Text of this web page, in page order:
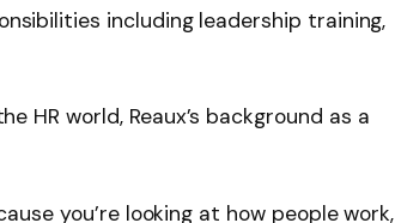
including leadership training,
HR world, Reaux’s background as a
you’re looking at how people work,